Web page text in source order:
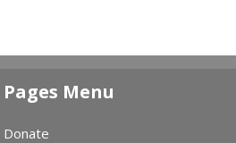
Pages Menu
Donate